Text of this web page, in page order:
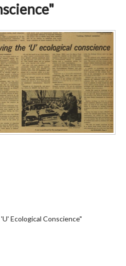
Ecological Conscience"